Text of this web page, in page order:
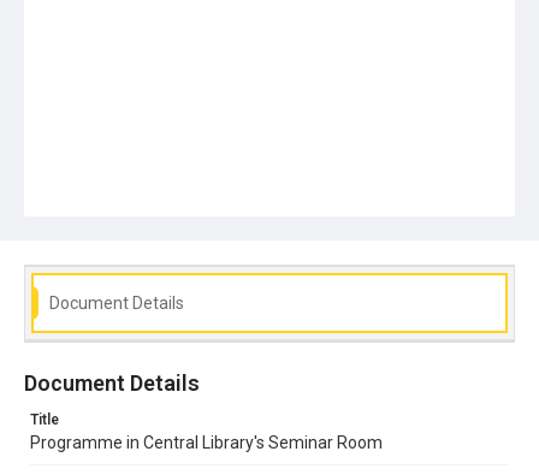
Document Details
Document Details
Title
Programme in Central Library's Seminar Room